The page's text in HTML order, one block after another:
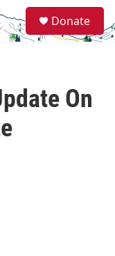
e
a
Donate
On